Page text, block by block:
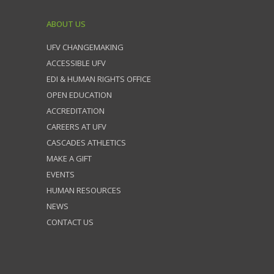
ABOUT US
UFV CHANGEMAKING
ACCESSIBLE UFV
EDI & HUMAN RIGHTS OFFICE
OPEN EDUCATION
ACCREDITATION
CAREERS AT UFV
CASCADES ATHLETICS
MAKE A GIFT
EVENTS
HUMAN RESOURCES
NEWS
CONTACT US